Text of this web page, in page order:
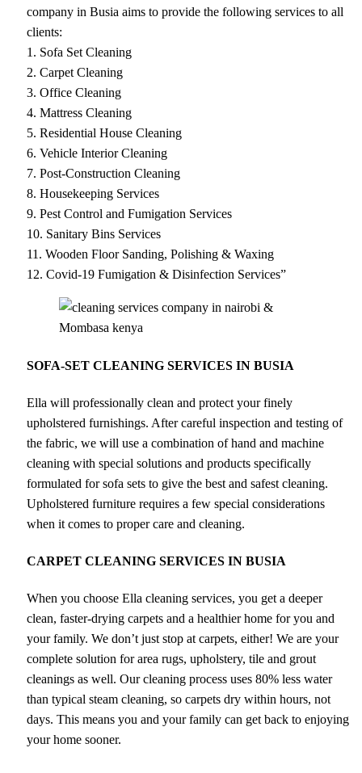
company in Busia aims to provide the following services to all
clients:
1. Sofa Set Cleaning
2. Carpet Cleaning
3. Office Cleaning
4. Mattress Cleaning
5. Residential House Cleaning
6. Vehicle Interior Cleaning
7. Post-Construction Cleaning
8. Housekeeping Services
9. Pest Control and Fumigation Services
10. Sanitary Bins Services
11. Wooden Floor Sanding, Polishing & Waxing
12. Covid-19 Fumigation & Disinfection Services”
SOFA-SET CLEANING SERVICES IN BUSIA
Ella will professionally clean and protect your finely
upholstered furnishings. After careful inspection and testing of
the fabric, we will use a combination of hand and machine
cleaning with special solutions and products specifically
formulated for sofa sets to give the best and safest cleaning.
Upholstered furniture requires a few special considerations
when it comes to proper care and cleaning.
CARPET CLEANING SERVICES IN BUSIA
When you choose Ella cleaning services, you get a deeper
clean, faster-drying carpets and a healthier home for you and
your family. We don’t just stop at carpets, either! We are your
complete solution for area rugs, upholstery, tile and grout
cleanings as well. Our cleaning process uses 80% less water
than typical steam cleaning, so carpets dry within hours, not
days. This means you and your family can get back to enjoying
your home sooner.